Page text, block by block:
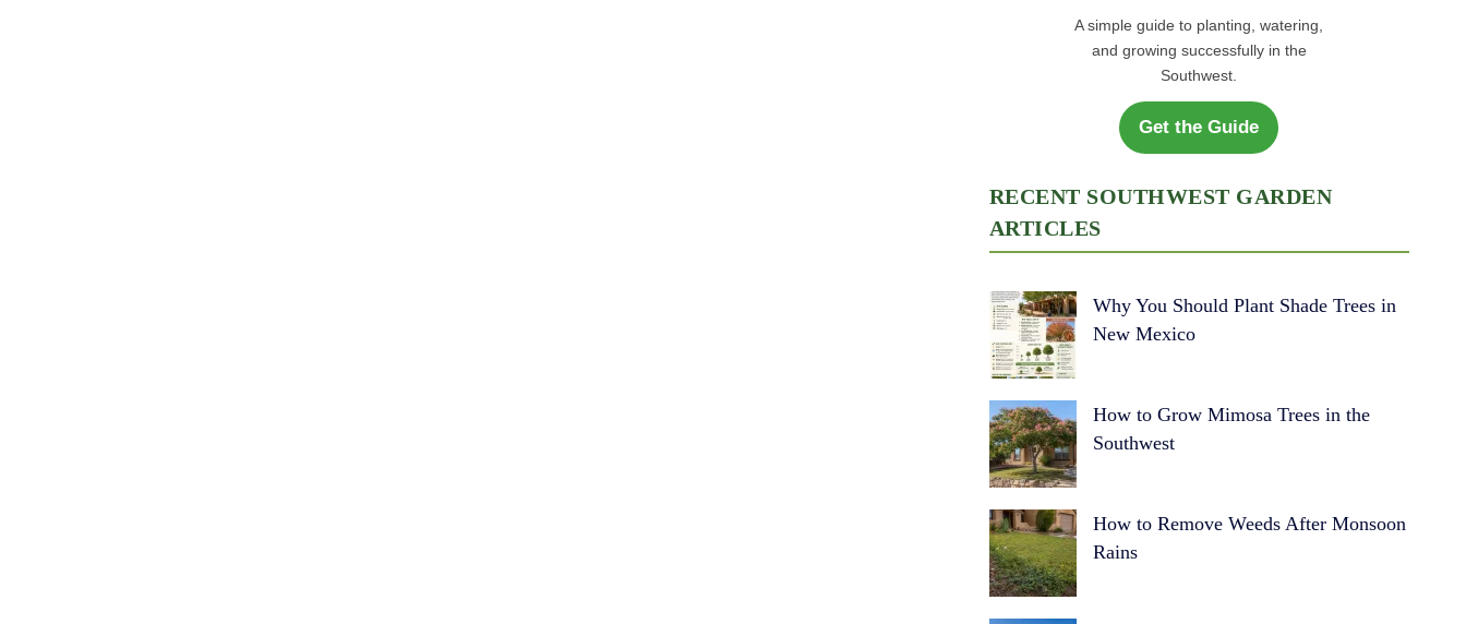
A simple guide to planting, watering,
and growing successfully in the
Southwest.
Get the Guide
RECENT SOUTHWEST GARDEN
ARTICLES
Why You Should Plant Shade Trees in
New Mexico
How to Grow Mimosa Trees in the
Southwest
How to Remove Weeds After Monsoon
Rains